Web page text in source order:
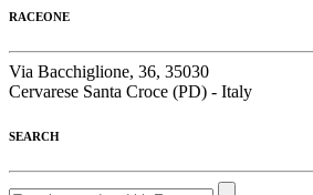
RACEONE
Via Bacchiglione, 36, 35030
Cervarese Santa Croce (PD) - Italy
SEARCH